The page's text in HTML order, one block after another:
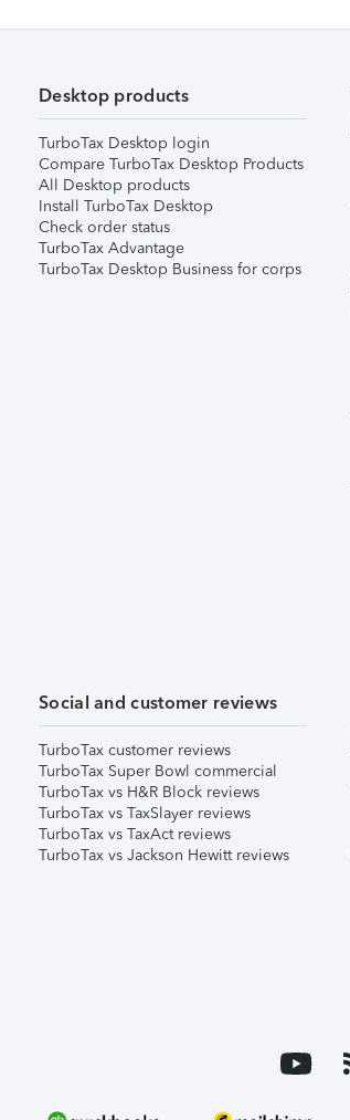
Desktop products
TurboTax Desktop login
Compare TurboTax Desktop Products
All Desktop products
Install TurboTax Desktop
Check order status
TurboTax Advantage
TurboTax Desktop Business for corps
Social and customer reviews
TurboTax customer reviews
TurboTax Super Bowl commercial
TurboTax vs H&R Block reviews
TurboTax vs TaxSlayer reviews
TurboTax vs TaxAct reviews
TurboTax vs Jackson Hewitt reviews